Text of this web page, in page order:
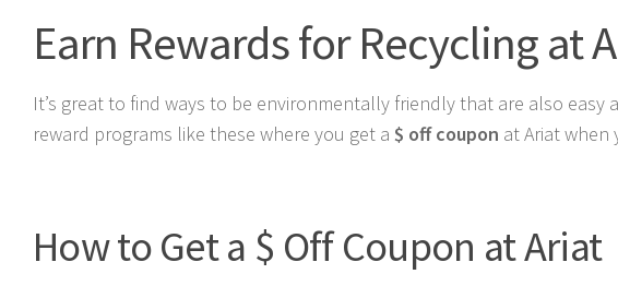
Earn Rewards for Recycling at
It’s great to find ways to be environmentally friendly that are also
reward programs like these where you get a $ off coupon at Ariat when
How to Get a $ Off Coupon at Ariat